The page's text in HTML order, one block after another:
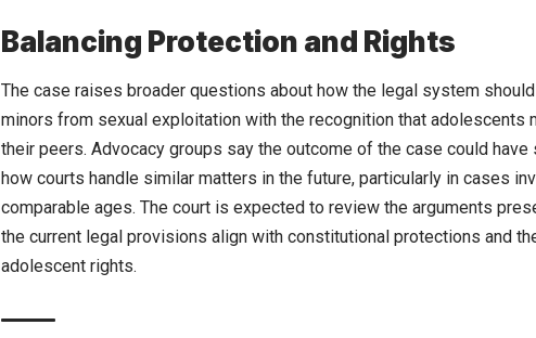
Balancing Protection and Rights
The case raises broader questions about how the legal system
minors from sexual exploitation with the recognition that adolescents
their peers. Advocacy groups say the outcome of the case could
how courts handle similar matters in the future, particularly in cases
comparable ages. The court is expected to review the arguments
the current legal provisions align with constitutional protections and
adolescent rights.